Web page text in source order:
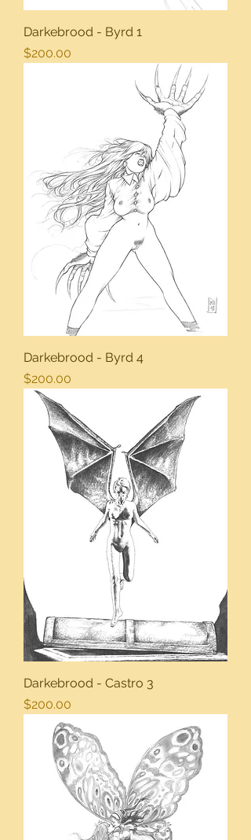
Darkebrood - Byrd 1
Price
$200.00
Darkebrood - Byrd 4
Price
$200.00
Darkebrood - Castro 3
Price
$200.00